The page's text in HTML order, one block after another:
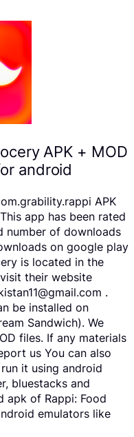
APK + MOD
android
APK
app has been rated
number of downloads
on google play
is located in the
their website
.
be installed on
Sandwich). We
files. If any materials
us You can also
it using android
bluestacks and
apk of Rappi: Food
emulators like